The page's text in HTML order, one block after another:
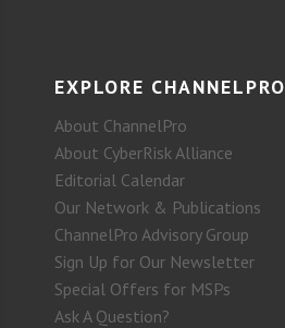
EXPLORE CHANNELPRO
About ChannelPro
About CyberRisk Alliance
Editorial Calendar
Our Network & Publications
ChannelPro Advisory Group
Sign Up for Our Newsletter
Special Offers for MSPs
Ask A Question?